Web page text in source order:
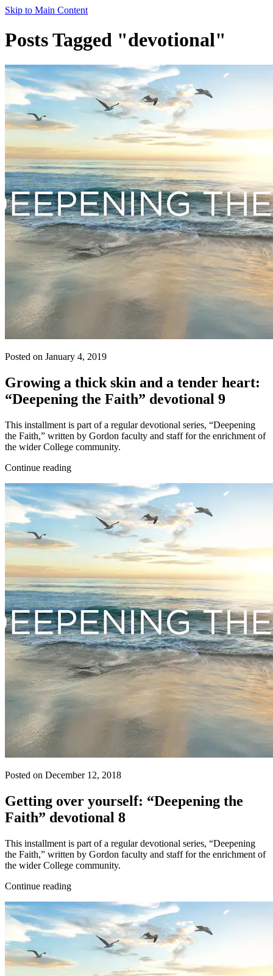
Skip to Main Content
Posts Tagged "devotional"
Posted on January 4, 2019
Growing a thick skin and a tender heart:
“Deepening the Faith” devotional 9
This installment is part of a regular devotional series, “Deepening
the Faith,” written by Gordon faculty and staff for the enrichment of
the wider College community.
Continue reading
Posted on December 12, 2018
Getting over yourself: “Deepening the
Faith” devotional 8
This installment is part of a regular devotional series, “Deepening
the Faith,” written by Gordon faculty and staff for the enrichment of
the wider College community.
Continue reading